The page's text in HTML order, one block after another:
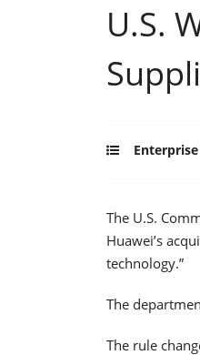
U.S.
The U.S.
Huawei’s
technology.”
The
The rule